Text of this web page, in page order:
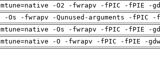
-O2 -fwrapv -fPIC -fPIE -
-Os -fwrapv -Qunused-arguments -fPIC
-Os -fwrapv -fPIC -fPIE -
-O -fwrapv -fPIC -fPIE -